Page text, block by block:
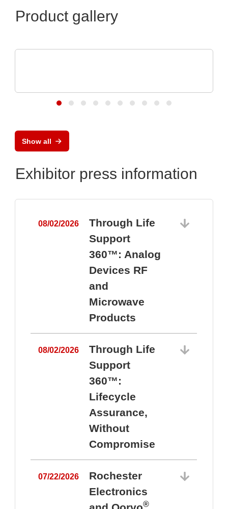
Product gallery
Show all
Exhibitor press information
08/02/2026
Through Life
Support
360™: Analog
Devices RF
and
Microwave
Products
08/02/2026
Through Life
Support
360™:
Lifecycle
Assurance,
Without
Compromise
07/22/2026
Rochester
Electronics
®